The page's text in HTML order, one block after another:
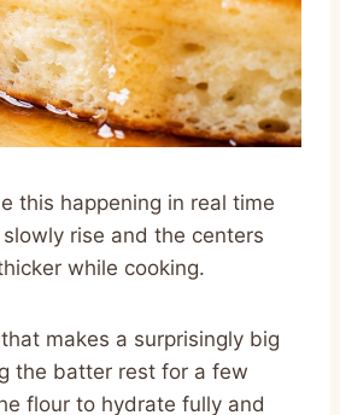
this happening in real time
rise and the centers
while cooking.
makes a surprisingly big
the batter rest for a few
flour to hydrate fully and